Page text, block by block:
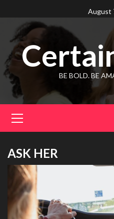
to
content
August
BE BOLD. BE
Menu
ASK HER